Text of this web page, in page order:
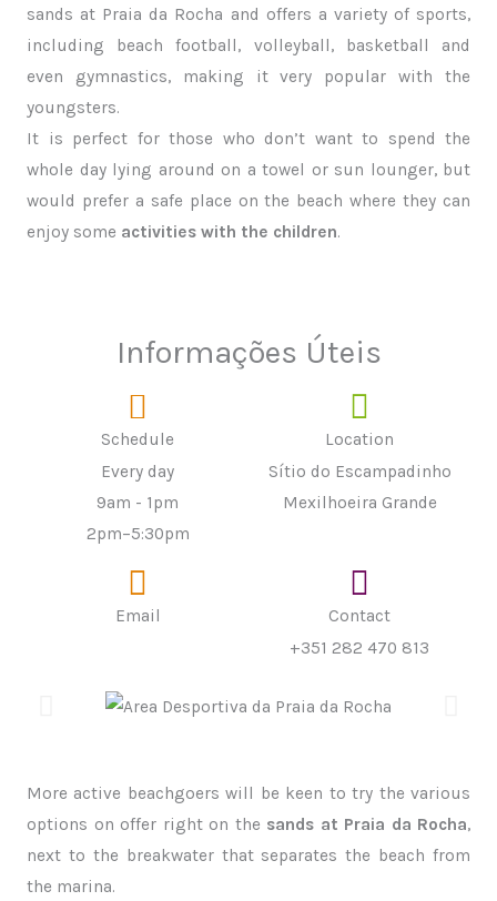
sands at Praia da Rocha and offers a variety of sports,
including beach football, volleyball, basketball and
even gymnastics, making it very popular with the
youngsters.
It is perfect for those who don’t want to spend the
whole day lying around on a towel or sun lounger, but
would prefer a safe place on the beach where they can
enjoy some activities with the children.
Informações Úteis
Schedule
Every day
9am - 1pm
2pm–5:30pm
Location
Sítio do Escampadinho
Mexilhoeira Grande
Email
Contact
+351 282 470 813
More active beachgoers will be keen to try the various
options on offer right on the sands at Praia da Rocha,
next to the breakwater that separates the beach from
the marina.